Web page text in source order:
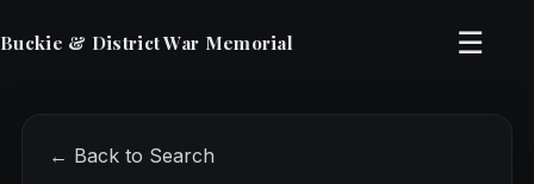
Buckie & District War Memorial ☰
← Back to Search